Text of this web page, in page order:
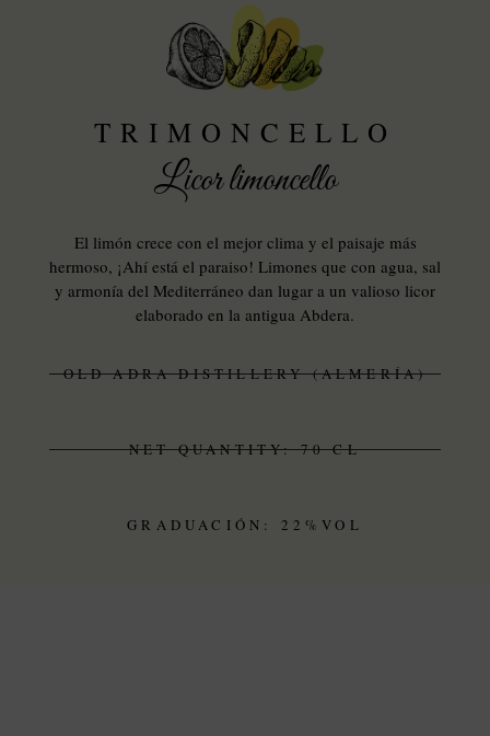
TRIMONCELLO
Licor limoncello
El limón crece con el mejor clima y el paisaje más
hermoso, ¡Ahí está el paraiso! Limones que con agua, sal
y armonía del Mediterráneo dan lugar a un valioso licor
elaborado en la antigua Abdera.
OLD ADRA DISTILLERY (ALMERÍA)
NET QUANTITY: 70 CL
GRADUACIÓN: 22%VOL